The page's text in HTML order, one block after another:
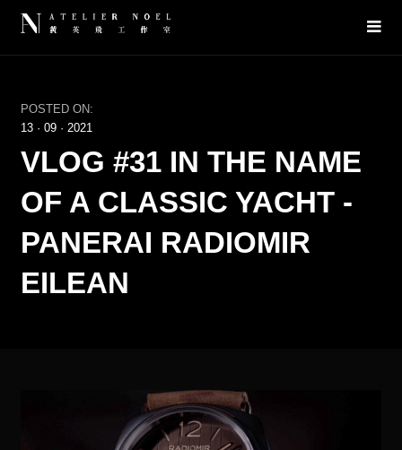
POSTED ON:
13 · 09 · 2021
VLOG #31 IN THE NAME
OF A CLASSIC YACHT -
PANERAI RADIOMIR
EILEAN